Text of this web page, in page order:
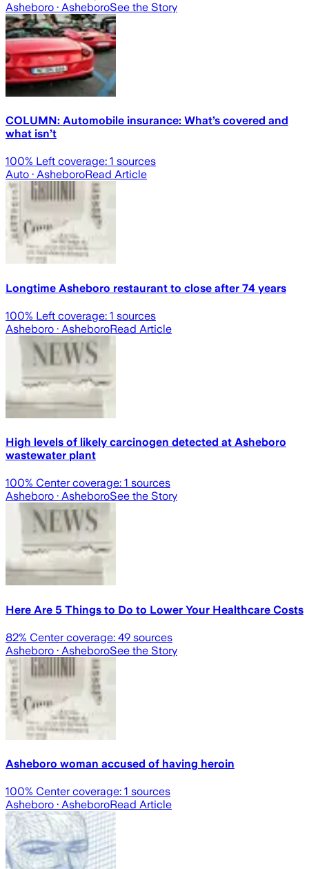
Asheboro · AsheboroSee the Story
COLUMN: Automobile insurance: What’s covered and
what isn’t
100% Left coverage: 1 sources
Auto · AsheboroRead Article
Longtime Asheboro restaurant to close after 74 years
100% Left coverage: 1 sources
Asheboro · AsheboroRead Article
High levels of likely carcinogen detected at Asheboro
wastewater plant
100% Center coverage: 1 sources
Asheboro · AsheboroSee the Story
Here Are 5 Things to Do to Lower Your Healthcare Costs
82% Center coverage: 49 sources
Asheboro · AsheboroSee the Story
Asheboro woman accused of having heroin
100% Center coverage: 1 sources
Asheboro · AsheboroRead Article